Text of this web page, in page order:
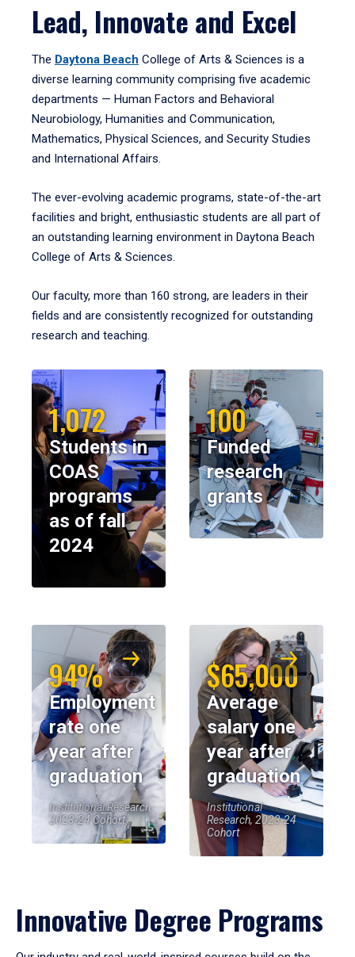
Lead, Innovate and Excel
The Daytona Beach College of Arts & Sciences is a
diverse learning community comprising five academic
departments — Human Factors and Behavioral
Neurobiology, Humanities and Communication,
Mathematics, Physical Sciences, and Security Studies
and International Affairs.
The ever-evolving academic programs, state-of-the-art
facilities and bright, enthusiastic students are all part of
an outstanding learning environment in Daytona Beach
College of Arts & Sciences.
Our faculty, more than 160 strong, are leaders in their
fields and are consistently recognized for outstanding
research and teaching.
1,072
Students in
COAS
programs
as of fall
2024
100
Funded
research
grants
94%
Employment
rate one
year after
graduation
Institutional Research,
2023-24 Cohort
$65,000
Average
salary one
year after
graduation
Institutional
Research, 2023-24
Cohort
Innovative Degree Programs